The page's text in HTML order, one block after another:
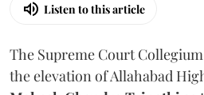
Listen to this article
The Supreme Court
the elevation of Allahabad